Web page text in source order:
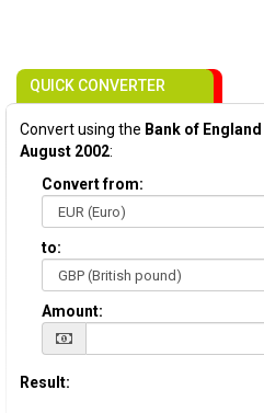
QUICK CONVERTER
Convert using the Bank of
August 2002:
Convert from:
to:
Amount:
Result: